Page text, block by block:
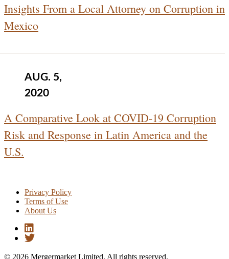
Insights From a Local Attorney on Corruption in
Mexico
AUG. 5,
2020
A Comparative Look at COVID-19 Corruption
Risk and Response in Latin America and the
U.S.
Privacy Policy
Terms of Use
About Us
© 2026 Mergermarket Limited. All rights reserved.